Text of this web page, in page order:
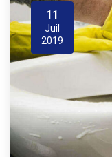
11
Juil
2019